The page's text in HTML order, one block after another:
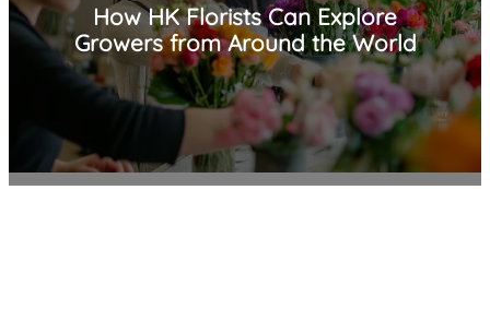
How HK Florists Can Explore
Growers from Around the World